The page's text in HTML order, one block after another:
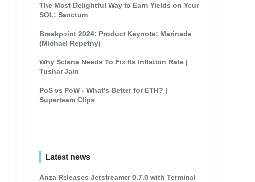
The Most Delightful Way to Earn Yields on Your
SOL: Sanctum
Breakpoint 2024: Product Keynote: Marinade
(Michael Repetny)
Why Solana Needs To Fix Its Inflation Rate |
Tushar Jain
PoS vs PoW - What's Better for ETH? |
Superteam Clips
Latest news
Anza Releases Jetstreamer 0.7.0 with Terminal